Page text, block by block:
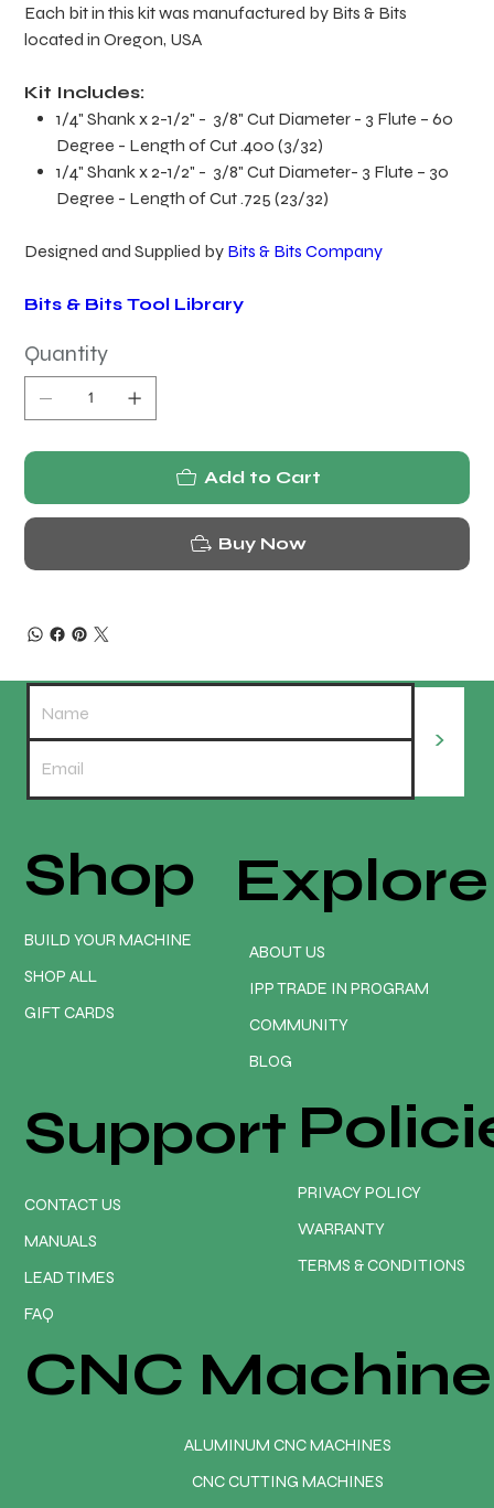
Each bit in this kit was manufactured by Bits & Bits
located in Oregon, USA
Kit Includes:
1/4" Shank x 2-1/2" - 3/8" Cut Diameter - 3 Flute – 60
Degree - Length of Cut .400 (3/32)
1/4" Shank x 2-1/2" - 3/8" Cut Diameter- 3 Flute – 30
Degree - Length of Cut .725 (23/32)
Designed and Supplied by Bits & Bits Company
Bits & Bits Tool Library
Quantity
Add to Cart
Buy Now
>
PRIVACY POLICY
WARRANTY
TERMS & CONDITIONS
CNC
ALUMINUM CNC MACHINES
CNC CUTTING MACHINES
Explore
ABOUT US
IPP TRADE IN PROGRAM
COMMUNITY
BLOG
Shop
BUILD YOUR MACHINE
SHOP ALL
GIFT CARDS
Support
CONTACT US
MANUALS
LEAD TIMES
FAQ